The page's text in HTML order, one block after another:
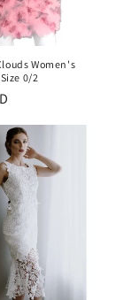
Women's
0/2